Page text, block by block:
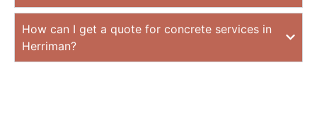
How can I get a quote for concrete services in
Herriman?